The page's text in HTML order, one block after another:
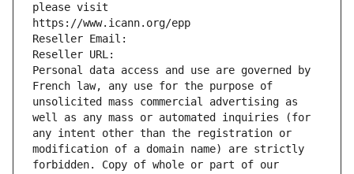
please visit
https://www.icann.org/epp
Reseller Email:
Reseller URL:
Personal data access and use are governed by
French law, any use for the purpose of
unsolicited mass commercial advertising as
well as any mass or automated inquiries (for
any intent other than the registration or
modification of a domain name) are strictly
forbidden. Copy of whole or part of our